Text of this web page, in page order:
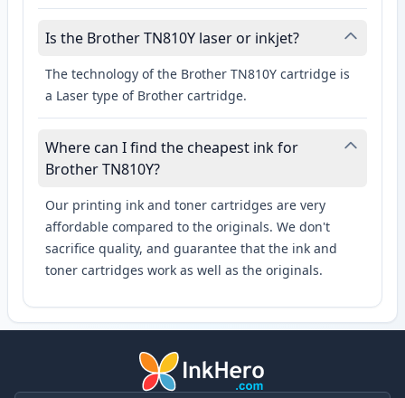
Is the Brother TN810Y laser or inkjet?
The technology of the Brother TN810Y cartridge is
a Laser type of Brother cartridge.
Where can I find the cheapest ink for
Brother TN810Y?
Our printing ink and toner cartridges are very
affordable compared to the originals. We don't
sacrifice quality, and guarantee that the ink and
toner cartridges work as well as the originals.